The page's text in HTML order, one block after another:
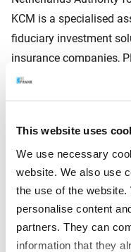
This website uses
We use necessary
website. We also use
the use of the
personalise content
partners. They can
information that they
KCM is a specialised
fiduciary investment
insurance companies,
addition, KCM invests
estate funds on behalf
employing a distinct
optimum investment
specialised
Management N.V. is
Chamber of
number 33181992 and